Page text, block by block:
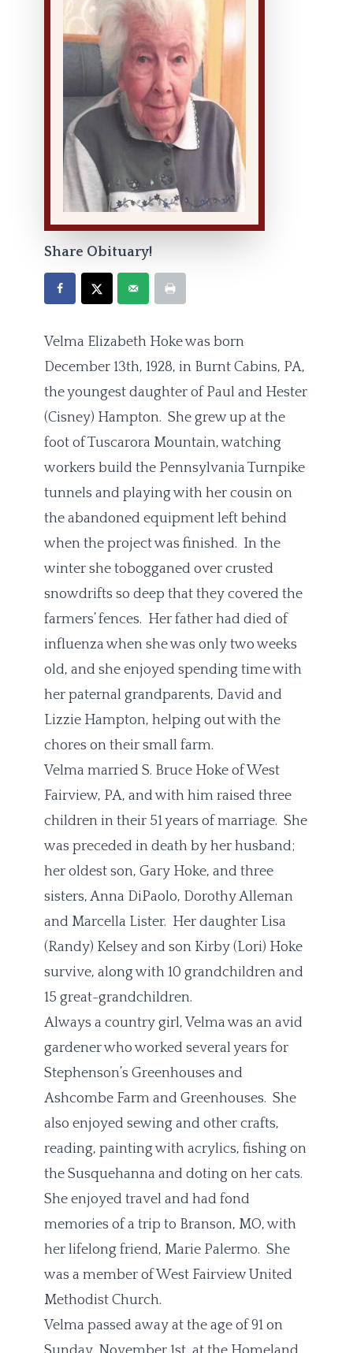
Share Obituary!
Velma Elizabeth Hoke was born
December 13th, 1928, in Burnt Cabins, PA,
the youngest daughter of Paul and Hester
(Cisney) Hampton. She grew up at the
foot of Tuscarora Mountain, watching
workers build the Pennsylvania Turnpike
tunnels and playing with her cousin on
the abandoned equipment left behind
when the project was finished. In the
winter she tobogganed over crusted
snowdrifts so deep that they covered the
farmers’ fences. Her father had died of
influenza when she was only two weeks
old, and she enjoyed spending time with
her paternal grandparents, David and
Lizzie Hampton, helping out with the
chores on their small farm.
Velma married S. Bruce Hoke of West
Fairview, PA, and with him raised three
children in their 51 years of marriage. She
was preceded in death by her husband;
her oldest son, Gary Hoke, and three
sisters, Anna DiPaolo, Dorothy Alleman
and Marcella Lister. Her daughter Lisa
(Randy) Kelsey and son Kirby (Lori) Hoke
survive, along with 10 grandchildren and
15 great-grandchildren.
Always a country girl, Velma was an avid
gardener who worked several years for
Stephenson’s Greenhouses and
Ashcombe Farm and Greenhouses. She
also enjoyed sewing and other crafts,
reading, painting with acrylics, fishing on
the Susquehanna and doting on her cats.
She enjoyed travel and had fond
memories of a trip to Branson, MO, with
her lifelong friend, Marie Palermo. She
was a member of West Fairview United
Methodist Church.
Velma passed away at the age of 91 on